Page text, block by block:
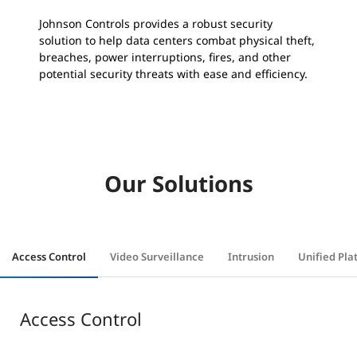
Johnson Controls provides a robust security
solution to help data centers combat physical theft,
breaches, power interruptions, fires, and other
potential security threats with ease and efficiency.
Our Solutions
Access Control Video Surveillance Intrusion Unified
Access Control